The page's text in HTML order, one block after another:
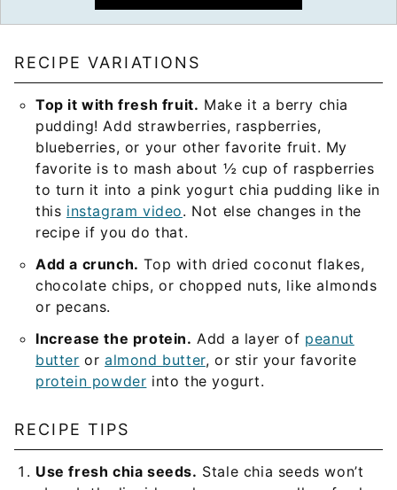
RECIPE VARIATIONS
Top it with fresh fruit. Make it a berry chia
pudding! Add strawberries, raspberries,
blueberries, or your other favorite fruit. My
favorite is to mash about ½ cup of raspberries
to turn it into a pink yogurt chia pudding like in
this instagram video. Not else changes in the
recipe if you do that.
Add a crunch. Top with dried coconut flakes,
chocolate chips, or chopped nuts, like almonds
or pecans.
Increase the protein. Add a layer of peanut
butter oralmond butter, or stir your favorite
protein powder into the yogurt.
RECIPE TIPS
Use fresh chia seeds. Stale chia seeds won’t